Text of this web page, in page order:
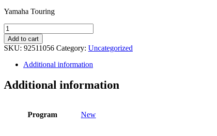
Yamaha Touring
2026
Yamaha
Drive2
quantity
Add to cart
SKU: 92511056 Category: Uncategorized
Additional information
Additional information
Program New